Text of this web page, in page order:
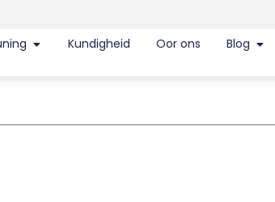
Kundigheid Oor ons Blog